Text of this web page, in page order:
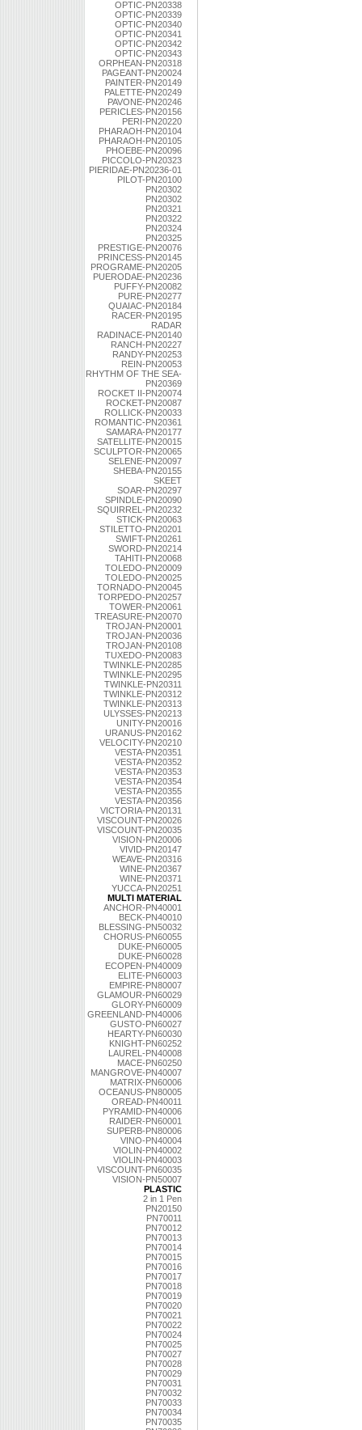
OPTIC-PN20338
OPTIC-PN20339
OPTIC-PN20340
OPTIC-PN20341
OPTIC-PN20342
OPTIC-PN20343
ORPHEAN-PN20318
PAGEANT-PN20024
PAINTER-PN20149
PALETTE-PN20249
PAVONE-PN20246
PERICLES-PN20156
PERI-PN20220
PHARAOH-PN20104
PHARAOH-PN20105
PHOEBE-PN20096
PICCOLO-PN20323
PIERIDAE-PN20236-01
PILOT-PN20100
PN20302
PN20302
PN20321
PN20322
PN20324
PN20325
PRESTIGE-PN20076
PRINCESS-PN20145
PROGRAME-PN20205
PUERODAE-PN20236
PUFFY-PN20082
PURE-PN20277
QUAIAC-PN20184
RACER-PN20195
RADAR
RADINACE-PN20140
RANCH-PN20227
RANDY-PN20253
REIN-PN20053
RHYTHM OF THE SEA-
PN20369
ROCKET II-PN20074
ROCKET-PN20087
ROLLICK-PN20033
ROMANTIC-PN20361
SAMARA-PN20177
SATELLITE-PN20015
SCULPTOR-PN20065
SELENE-PN20097
SHEBA-PN20155
SKEET
SOAR-PN20297
SPINDLE-PN20090
SQUIRREL-PN20232
STICK-PN20063
STILETTO-PN20201
SWIFT-PN20261
SWORD-PN20214
TAHITI-PN20068
TOLEDO-PN20009
TOLEDO-PN20025
TORNADO-PN20045
TORPEDO-PN20257
TOWER-PN20061
TREASURE-PN20070
TROJAN-PN20001
TROJAN-PN20036
TROJAN-PN20108
TUXEDO-PN20083
TWINKLE-PN20285
TWINKLE-PN20295
TWINKLE-PN20311
TWINKLE-PN20312
TWINKLE-PN20313
ULYSSES-PN20213
UNITY-PN20016
URANUS-PN20162
VELOCITY-PN20210
VESTA-PN20351
VESTA-PN20352
VESTA-PN20353
VESTA-PN20354
VESTA-PN20355
VESTA-PN20356
VICTORIA-PN20131
VISCOUNT-PN20026
VISCOUNT-PN20035
VISION-PN20006
VIVID-PN20147
WEAVE-PN20316
WINE-PN20367
WINE-PN20371
YUCCA-PN20251
MULTI MATERIAL
ANCHOR-PN40001
BECK-PN40010
BLESSING-PN50032
CHORUS-PN60055
DUKE-PN60005
DUKE-PN60028
ECOPEN-PN40009
ELITE-PN60003
EMPIRE-PN80007
GLAMOUR-PN60029
GLORY-PN60009
GREENLAND-PN40006
GUSTO-PN60027
HEARTY-PN60030
KNIGHT-PN60252
LAUREL-PN40008
MACE-PN60250
MANGROVE-PN40007
MATRIX-PN60006
OCEANUS-PN80005
OREAD-PN40011
PYRAMID-PN40006
RAIDER-PN60001
SUPERB-PN80006
VINO-PN40004
VIOLIN-PN40002
VIOLIN-PN40003
VISCOUNT-PN60035
VISION-PN50007
PLASTIC
2 in 1 Pen
PN20150
PN70011
PN70012
PN70013
PN70014
PN70015
PN70016
PN70017
PN70018
PN70019
PN70020
PN70021
PN70022
PN70024
PN70025
PN70027
PN70028
PN70029
PN70031
PN70032
PN70033
PN70034
PN70035